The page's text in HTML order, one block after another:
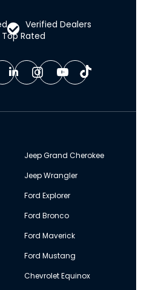
Top Rated
Verified Dealers
Jeep Grand Cherokee
Jeep Wrangler
Ford Explorer
Ford Bronco
Ford Maverick
Ford Mustang
Chevrolet Equinox